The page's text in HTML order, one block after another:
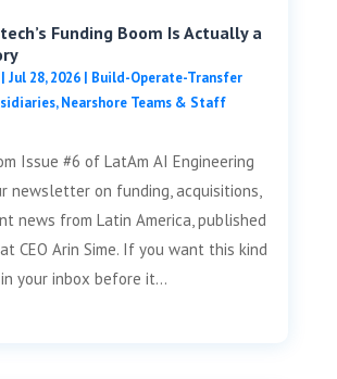
Funding Boom Is Actually a
Jul 28, 2026| Build-Operate-Transfer
,Nearshore Teams & Staff
Issue #6 of LatAm AI Engineering
newsletter on funding, acquisitions,
news from Latin America, published
CEO Arin Sime. If you want this kind
your inbox before it...